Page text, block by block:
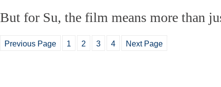
But for Su, the film means more than
Previous Page 1 2 3 4 Next Page